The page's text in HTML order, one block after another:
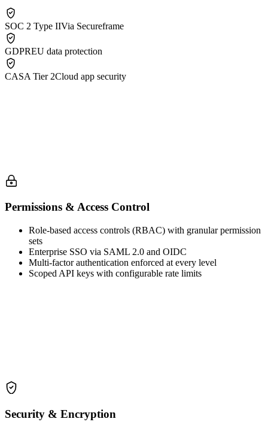
SOC 2 Type IIVia Secureframe
GDPREU data protection
CASA Tier 2Cloud app security
Permissions & Access Control
Role-based access controls (RBAC) with granular permission
sets
Enterprise SSO via SAML 2.0 and OIDC
Multi-factor authentication enforced at every level
Scoped API keys with configurable rate limits
Security & Encryption